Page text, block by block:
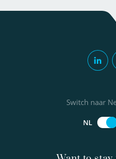
Switch naar
NL